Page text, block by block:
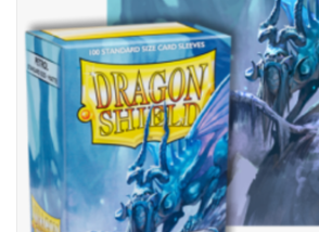
Lorcana
Magic
Minis
Paint